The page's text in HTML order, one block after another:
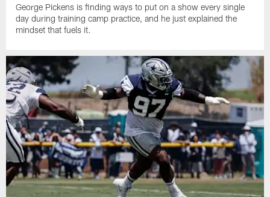
George Pickens is finding ways to put on a show every single
day during training camp practice, and he just explained the
mindset that fuels it.